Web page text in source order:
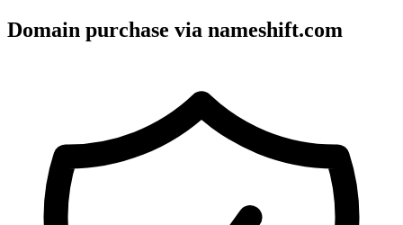
Domain purchase via nameshift.com